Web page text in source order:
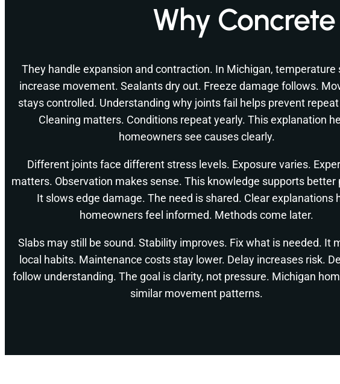
Why
They handle expansion and contraction. In Michigan, temperature
increase movement. Sealants dry out. Freeze damage follows.
stays controlled. Understanding why joints fail helps prevent
Cleaning matters. Conditions repeat yearly. This explanation
homeowners see causes clearly.
Different joints face different stress levels. Exposure varies.
matters. Observation makes sense. This knowledge supports better
It slows edge damage. The need is shared. Clear explanations
homeowners feel informed. Methods come later.
Slabs may still be sound. Stability improves. Fix what is needed. It
local habits. Maintenance costs stay lower. Delay increases risk.
follow understanding. The goal is clarity, not pressure. Michigan
similar movement patterns.